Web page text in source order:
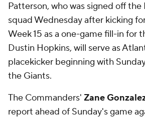
Patterson, who was signed off
squad Wednesday after kicking
Week 15 as a one-game fill-in for
Dustin Hopkins, will serve as
placekicker beginning with
the Giants.
The Commanders' Zane
report ahead of Sunday's game